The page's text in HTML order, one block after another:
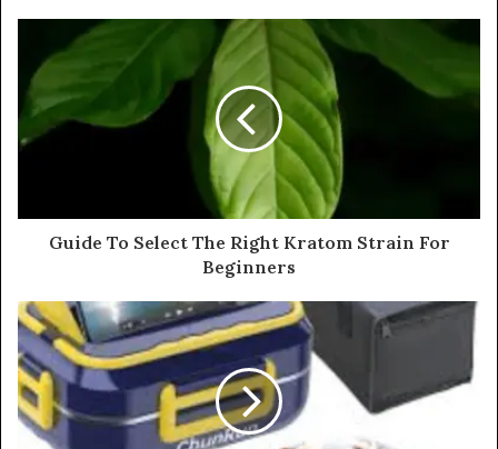
Guide To Select The Right Kratom Strain For
Beginners